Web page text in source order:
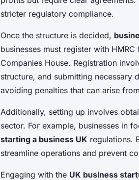
stricter regulatory compliance.
Once the structure is decided,
businesses must register with
Companies House. Registration
structure, and submitting necessary
avoiding penalties that can arise
Additionally, setting up involves
sector. For example, businesses in
starting a business UK regulations.
streamline operations and prevent
Engaging with the UK business